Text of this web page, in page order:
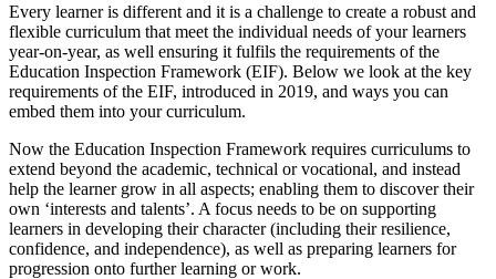
Every learner is different and it is a challenge to create a robust and
flexible curriculum that meet the individual needs of your learners
year-on-year, as well ensuring it fulfils the requirements of the
Education Inspection Framework (EIF). Below we look at the key
requirements of the EIF, introduced in 2019, and ways you can
embed them into your curriculum.
Now the Education Inspection Framework requires curriculums to
extend beyond the academic, technical or vocational, and instead
help the learner grow in all aspects; enabling them to discover their
own ‘interests and talents’. A focus needs to be on supporting
learners in developing their character (including their resilience,
confidence, and independence), as well as preparing learners for
progression onto further learning or work.